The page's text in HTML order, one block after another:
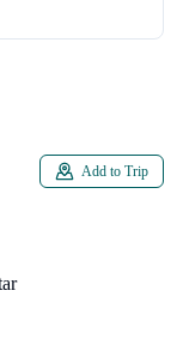
Add to Trip